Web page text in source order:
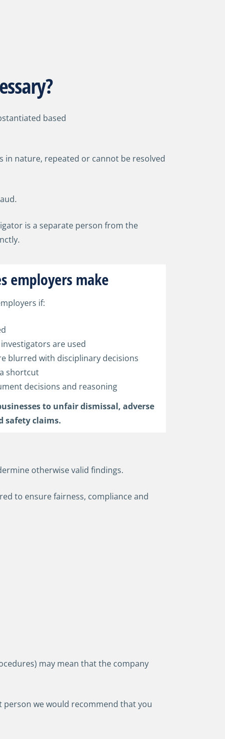
based
in nature, repeated or cannot be resolved
is a separate person from the
employers make
if:
are used
blurred with disciplinary decisions
shortcut
decisions and reasoning
to unfair dismissal, adverse
safety claims.
otherwise valid findings.
to ensure fairness, compliance and
may mean that the company
we would recommend that you